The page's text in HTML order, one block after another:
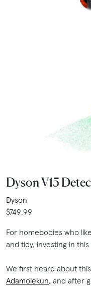
Dyson V15
Dyson
$749.99
For homebodies who
and tidy, investing in
We first heard about
Adamolekun, and after